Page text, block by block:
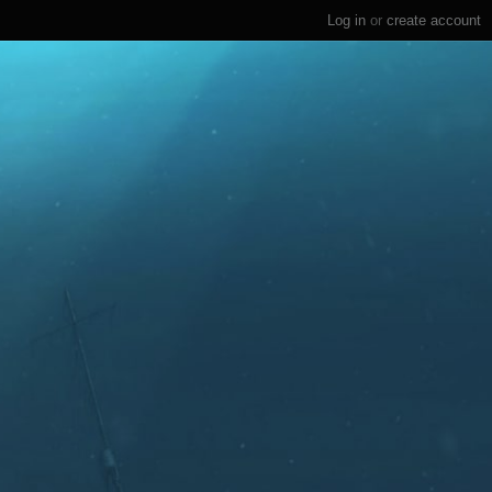
Log in or create account